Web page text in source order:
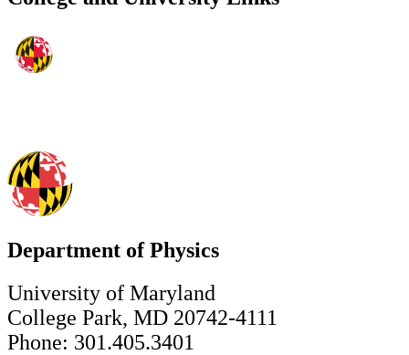
Department of Physics
University of Maryland
College Park, MD 20742-4111
Phone: 301.405.3401